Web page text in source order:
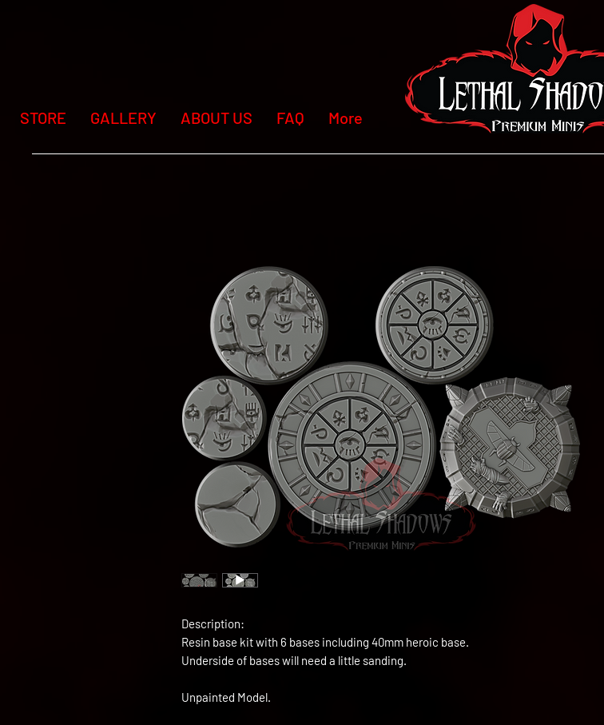
STORE GALLERY ABOUT US FAQ More
Description:
Resin base kit with 6 bases including 40mm heroic base.
Underside of bases will need a little sanding.
Unpainted Model.